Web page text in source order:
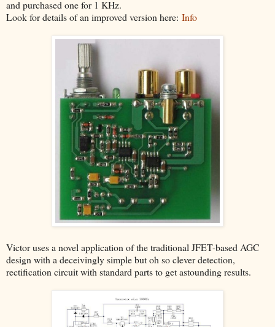
and purchased one for 1 KHz.
Look for details of an improved version here: Info
Victor uses a novel application of the traditional JFET-based AGC
design with a deceivingly simple but oh so clever detection,
rectification circuit with standard parts to get astounding results.